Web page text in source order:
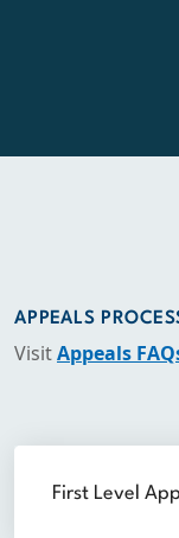
APPEALS
VisitAppeals
First Level